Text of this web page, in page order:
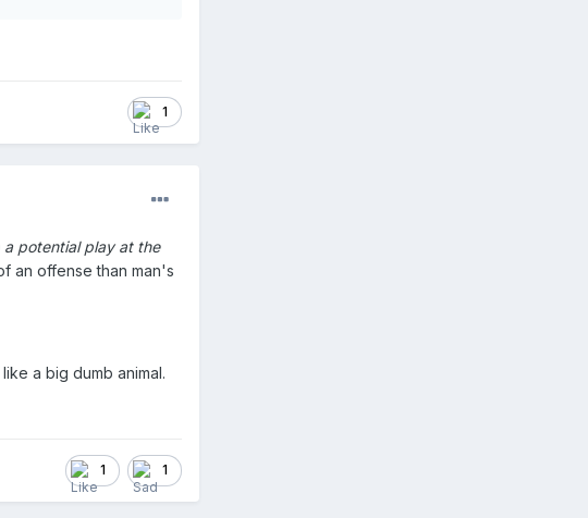
1
potential play at the
an offense than man's
a big dumb animal.
1 1